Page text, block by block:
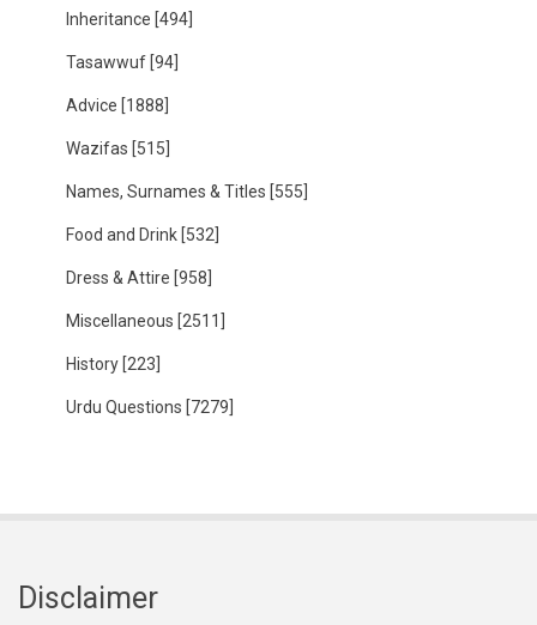
Inheritance [494]
Tasawwuf [94]
Advice [1888]
Wazifas [515]
Names, Surnames & Titles [555]
Food and Drink [532]
Dress & Attire [958]
Miscellaneous [2511]
History [223]
Urdu Questions [7279]
Disclaimer